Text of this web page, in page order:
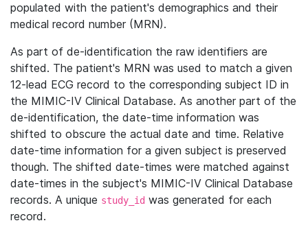
populated with the patient's demographics and their
medical record number (MRN).
As part of de-identification the raw identifiers are
shifted. The patient's MRN was used to match a given
12-lead ECG record to the corresponding subject ID in
the MIMIC-IV Clinical Database. As another part of the
de-identification, the date-time information was
shifted to obscure the actual date and time. Relative
date-time information for a given subject is preserved
though. The shifted date-times were matched against
date-times in the subject's MIMIC-IV Clinical Database
records. A unique study_id was generated for each
record.